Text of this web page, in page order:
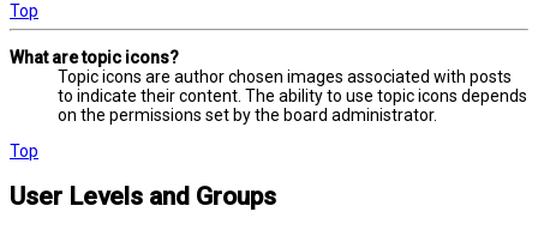
Top
What are topic icons?
Topic icons are author chosen images associated with posts
to indicate their content. The ability to use topic icons depends
on the permissions set by the board administrator.
Top
User Levels and Groups